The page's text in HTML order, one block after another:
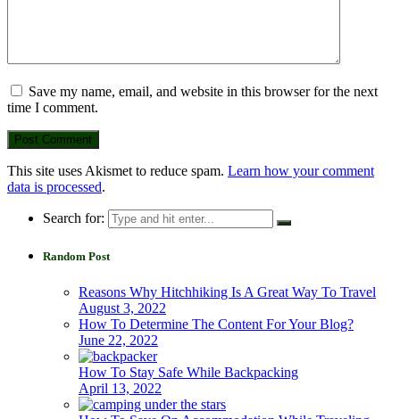
Save my name, email, and website in this browser for the next
time I comment.
This site uses Akismet to reduce spam. Learn how your comment
data is processed.
Search for:
Random Post
Reasons Why Hitchhiking Is A Great Way To Travel
August 3, 2022
How To Determine The Content For Your Blog?
June 22, 2022
How To Stay Safe While Backpacking
April 13, 2022